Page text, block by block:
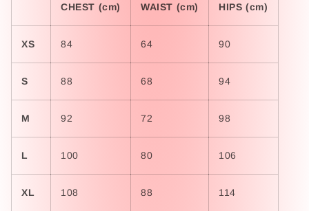
CHEST (cm) WAIST (cm) HIPS (cm)
XS 84 64 90
S 88 68 94
M 92 72 98
L 100 80 106
XL 108 88 114